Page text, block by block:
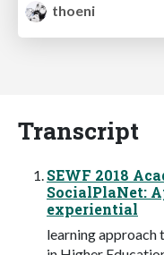
thoeni
Transcript
SEWF 2018
SocialPlaNet:
experiential
learning approach